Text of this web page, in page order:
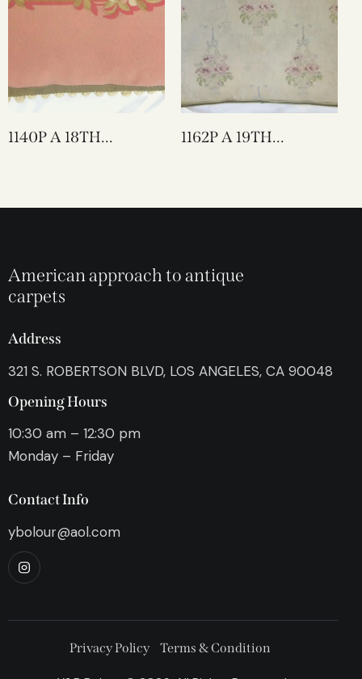
1140P A 18TH
1162P A 19TH
American approach to antique
carpets
Address
321 S. ROBERTSON BLVD, LOS ANGELES, CA 90048
Opening Hours
10:30 am – 12:30 pm
Monday – Friday
Contact Info
ybolour@aol.com
Privacy Policy Terms & Condition